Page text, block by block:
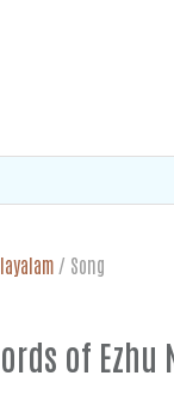
/ Song
of